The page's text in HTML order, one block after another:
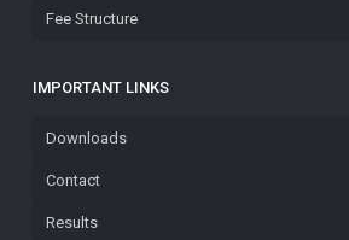
Fee Structure
IMPORTANT LINKS
Downloads
Contact
Results